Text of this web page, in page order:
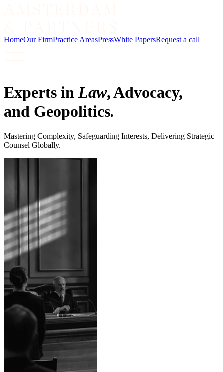
HomeOur FirmPractice AreasPressWhite PapersRequest a call
Experts inLaw, Advocacy,
and Geopolitics.
Mastering Complexity, Safeguarding Interests, Delivering Strategic
Counsel Globally.